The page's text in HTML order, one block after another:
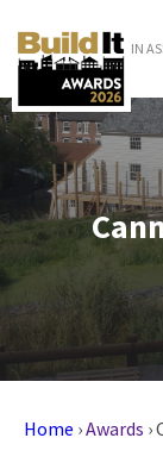
IN
Home ›Awards ›